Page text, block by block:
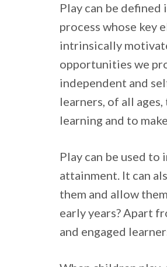
Play can be
process whose key
intrinsically
opportunities we
independent and
learners, of all
learning and to
Play can be used
attainment. It can
them and allow
early years? Apart
and engaged